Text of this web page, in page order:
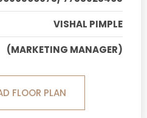
VISHAL PIMPLE
(MARKETING MANAGER)
FLOOR PLAN